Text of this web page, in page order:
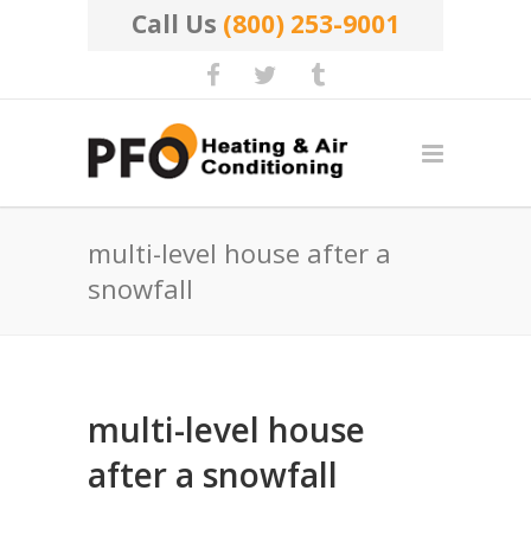
Call Us (800) 253-9001
multi-level house after a
snowfall
multi-level house
after a snowfall